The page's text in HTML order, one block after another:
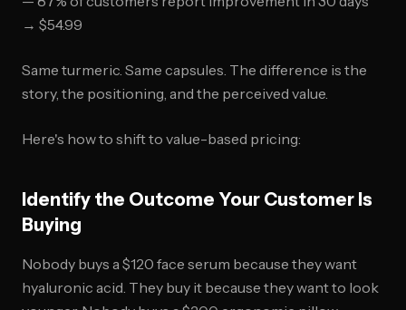
→ $54.99
Same turmeric. Same capsules. The difference is the
story, the positioning, and the perceived value.
Here's how to shift to value-based pricing:
Identify the Outcome Your Customer Is
Buying
Nobody buys a $120 face serum because they want
hyaluronic acid. They buy it because they want to look